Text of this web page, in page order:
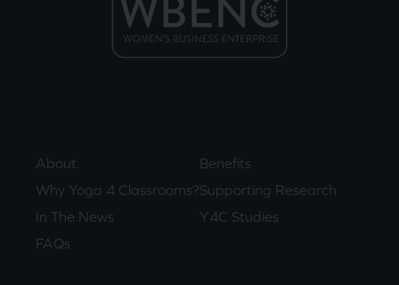
About
Why Yoga 4 Classrooms?
In The News
FAQs
Benefits
Supporting Research
Y4C Studies